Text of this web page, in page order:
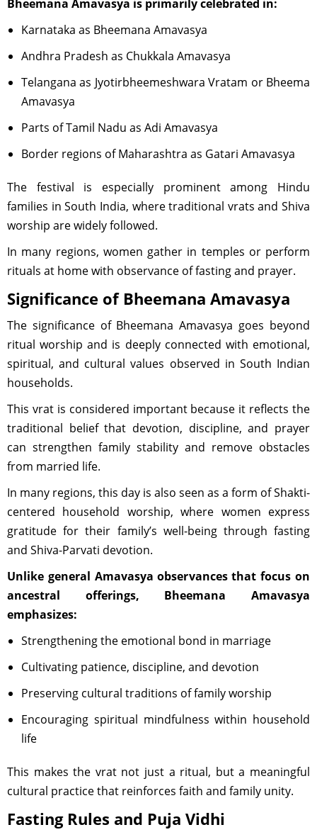
Bheemana Amavasya is primarily celebrated in:
Karnataka as Bheemana Amavasya
Andhra Pradesh as Chukkala Amavasya
Telangana as Jyotirbheemeshwara Vratam or Bheema
Amavasya
Parts of Tamil Nadu as Adi Amavasya
Border regions of Maharashtra as Gatari Amavasya
The festival is especially prominent among Hindu
families in South India, where traditional vrats and Shiva
worship are widely followed.
In many regions, women gather in temples or perform
rituals at home with observance of fasting and prayer.
Significance of Bheemana Amavasya
The significance of Bheemana Amavasya goes beyond
ritual worship and is deeply connected with emotional,
spiritual, and cultural values observed in South Indian
households.
This vrat is considered important because it reflects the
traditional belief that devotion, discipline, and prayer
can strengthen family stability and remove obstacles
from married life.
In many regions, this day is also seen as a form of Shakti-
centered household worship, where women express
gratitude for their family’s well-being through fasting
and Shiva-Parvati devotion.
Unlike general Amavasya observances that focus on
ancestral offerings, Bheemana Amavasya
emphasizes:
Strengthening the emotional bond in marriage
Cultivating patience, discipline, and devotion
Preserving cultural traditions of family worship
Encouraging spiritual mindfulness within household
life
This makes the vrat not just a ritual, but a meaningful
cultural practice that reinforces faith and family unity.
Fasting Rules and Puja Vidhi